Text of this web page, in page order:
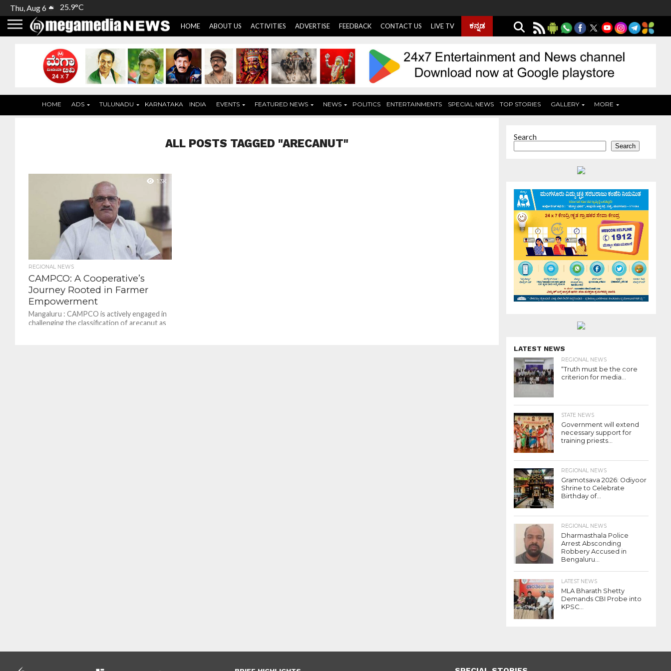
Thu, Aug 6 25.9°C
HOME ABOUT US ACTIVITIES ADVERTISE FEEDBACK CONTACT US LIVE TV ಕನ್ನಡ
HOME ADS TULUNADU KARNATAKA INDIA EVENTS FEATURED NEWS NEWS POLITICS ENTERTAINMENTS SPECIAL NEWS TOP STORIES GALLERY MORE
ALL POSTS TAGGED "ARECANUT"
1.3K
REGIONAL NEWS
CAMPCO: A Cooperative’s
Journey Rooted in Farmer
Empowerment
Mangaluru : CAMPCO is actively engaged in
challenging the classification of arecanut as
Search
Search
LATEST NEWS
REGIONAL NEWS
“Truth must be the core
criterion for media...
STATE NEWS
Government will extend
necessary support for
training priests...
REGIONAL NEWS
Gramotsava 2026: Odiyoor
Shrine to Celebrate
Birthday of...
REGIONAL NEWS
Dharmasthala Police
Arrest Absconding
Robbery Accused in
Bengaluru...
LATEST NEWS
MLA Bharath Shetty
Demands CBI Probe into
KPSC...